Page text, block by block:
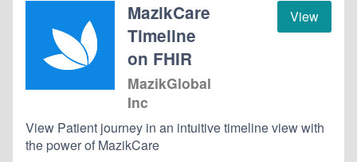
View
MazikCare
Timeline
on FHIR
MazikGlobal
Inc
View Patient journey in an intuitive timeline view with
the power of MazikCare